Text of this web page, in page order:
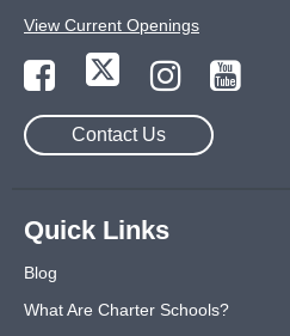
View Current Openings
Contact Us
Quick Links
Blog
What Are Charter Schools?